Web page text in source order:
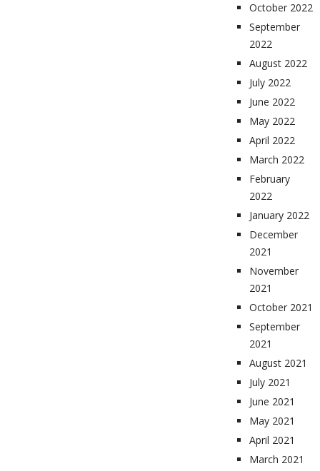
October 2022
September
2022
August 2022
July 2022
June 2022
May 2022
April 2022
March 2022
February
2022
January 2022
December
2021
November
2021
October 2021
September
2021
August 2021
July 2021
June 2021
May 2021
April 2021
March 2021